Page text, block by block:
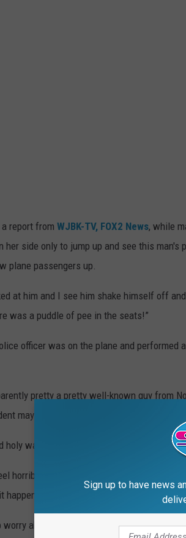
a report from WJBK-TV, FOX2 News, while
her side only to jump up and see this man's
plane passengers up.
at him and I see him shake himself off
was a puddle of pee in the seats!”
officer was on the plane and performed
pretty a pretty well-known guy from
may have been an adverse reaction to a
water don't mix...
horrible for this woman.
about when it comes to flying, staying
Sign up to have news